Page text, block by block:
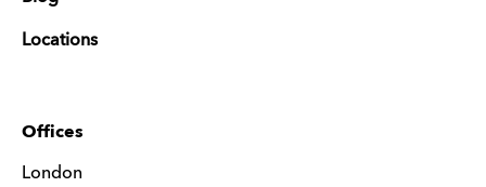
Locations
Offices
London